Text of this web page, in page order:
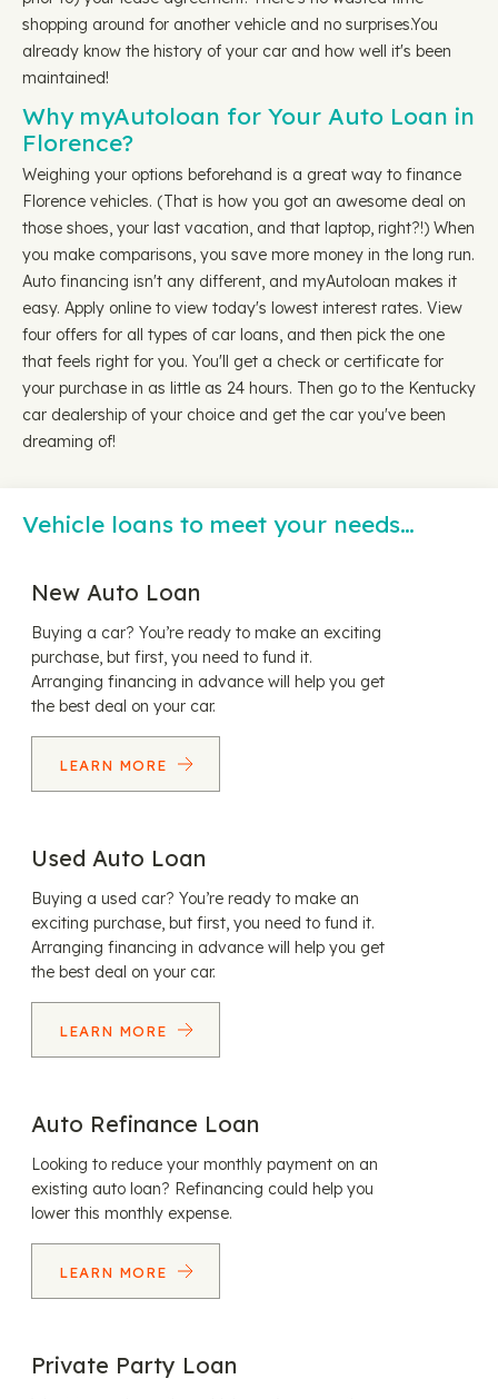
shopping around for another vehicle and no surprises.You
already know the history of your car and how well it's been
maintained!
Why myAutoloan for Your Auto Loan in
Florence?
Weighing your options beforehand is a great way to finance
Florence vehicles. (That is how you got an awesome deal on
those shoes, your last vacation, and that laptop, right?!) When
you make comparisons, you save more money in the long run.
Auto financing isn't any different, and myAutoloan makes it
easy. Apply online to view today's lowest interest rates. View
four offers for all types of car loans, and then pick the one
that feels right for you. You'll get a check or certificate for
your purchase in as little as 24 hours. Then go to the Kentucky
car dealership of your choice and get the car you've been
dreaming of!
Vehicle loans to meet your needs…
New Auto Loan
Buying a car? You’re ready to make an exciting
purchase, but first, you need to fund it.
Arranging financing in advance will help you get
the best deal on your car.
LEARN MORE
Used Auto Loan
Buying a used car? You’re ready to make an
exciting purchase, but first, you need to fund it.
Arranging financing in advance will help you get
the best deal on your car.
LEARN MORE
Auto Refinance Loan
Looking to reduce your monthly payment on an
existing auto loan? Refinancing could help you
lower this monthly expense.
LEARN MORE
Private Party Loan